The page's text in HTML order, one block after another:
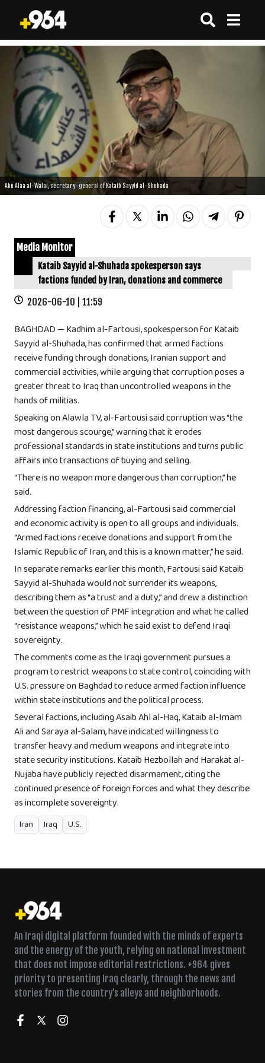
Abu Alaa al-Walai, secretary-general of Kataib Sayyid al-Shuhada
Media Monitor
Kataib Sayyid al-Shuhada spokesperson says
factions funded by Iran, donations and commerce
2026-06-10 | 11:59
BAGHDAD — Kadhim al-Fartousi, spokesperson for Kataib
Sayyid al-Shuhada, has confirmed that armed factions
receive funding through donations, Iranian support and
commercial activities, while arguing that corruption poses a
greater threat to Iraq than uncontrolled weapons in the
hands of militias.
Speaking on Alawla TV, al-Fartousi said corruption was “the
most dangerous scourge,” warning that it erodes
professional standards in state institutions and turns public
affairs into transactions of buying and selling.
“There is no weapon more dangerous than corruption,” he
said.
Addressing faction financing, al-Fartousi said commercial
and economic activity is open to all groups and individuals.
“Armed factions receive donations and support from the
Islamic Republic of Iran, and this is a known matter,” he said.
In separate remarks earlier this month, Fartousi said Kataib
Sayyid al-Shuhada would not surrender its weapons,
describing them as “a trust and a duty,” and drew a distinction
between the question of PMF integration and what he called
“resistance weapons,” which he said exist to defend Iraqi
sovereignty.
The comments come as the Iraqi government pursues a
program to restrict weapons to state control, coinciding with
U.S. pressure on Baghdad to reduce armed faction influence
within state institutions and the political process.
Several factions, including Asaib Ahl al-Haq, Kataib al-Imam
Ali and Saraya al-Salam, have indicated willingness to
transfer heavy and medium weapons and integrate into
state security institutions. Kataib Hezbollah and Harakat al-
Nujaba have publicly rejected disarmament, citing the
continued presence of foreign forces and what they describe
as incomplete sovereignty.
Iran Iraq U.S.
An Iraqi digital platform founded with the minds of experts
and the energy of the youth, relying on national investment
that does not impose editorial restrictions. +964 gives
priority to presenting Iraq clearly, through the news and
stories from the country’s alleys and neighborhoods.